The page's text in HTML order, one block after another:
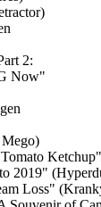
2:
Now"
2019"
Loss"